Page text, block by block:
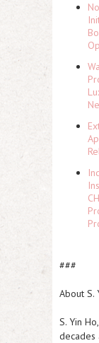
###
About S.
S. Yin